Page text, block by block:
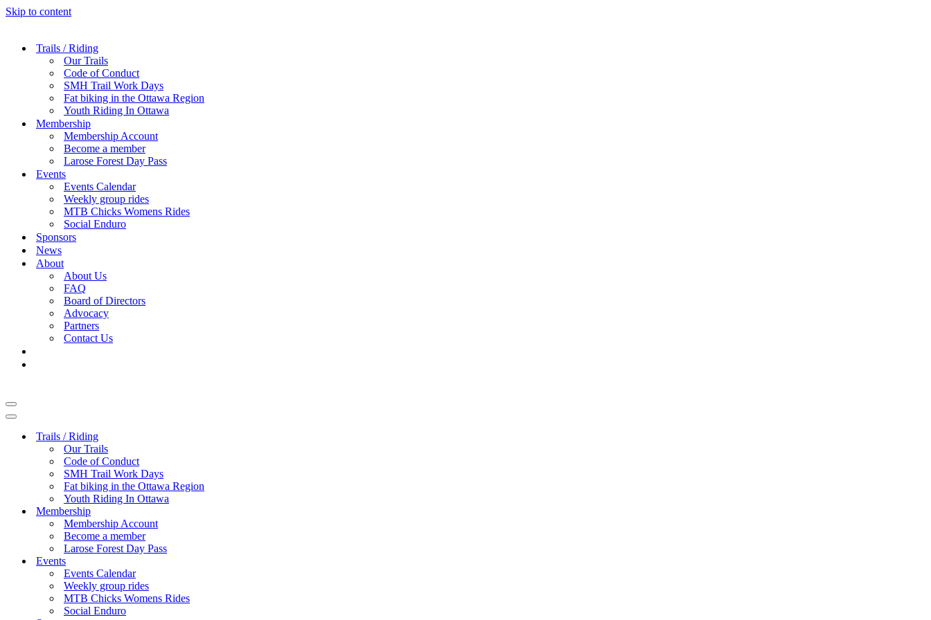
Skip to content
Trails / Riding
Our Trails
Code of Conduct
SMH Trail Work Days
Fat biking in the Ottawa Region
Youth Riding In Ottawa
Membership
Membership Account
Become a member
Larose Forest Day Pass
Events
Events Calendar
Weekly group rides
MTB Chicks Womens Rides
Social Enduro
Sponsors
News
About
About Us
FAQ
Board of Directors
Advocacy
Partners
Contact Us
Navigation
Menu
Navigation
Trails / Riding
Our Trails
Code of Conduct
SMH Trail Work Days
Fat biking in the Ottawa Region
Youth Riding In Ottawa
Membership
Membership Account
Become a member
Larose Forest Day Pass
Events
Events Calendar
Weekly group rides
MTB Chicks Womens Rides
Social Enduro